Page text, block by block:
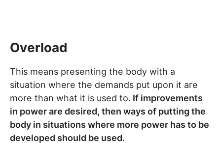
Overload
This means presenting the body with a
situation where the demands put upon it are
more than what it is used to. If improvements
in power are desired, then ways of putting the
body in situations where more power has to be
developed should be used.